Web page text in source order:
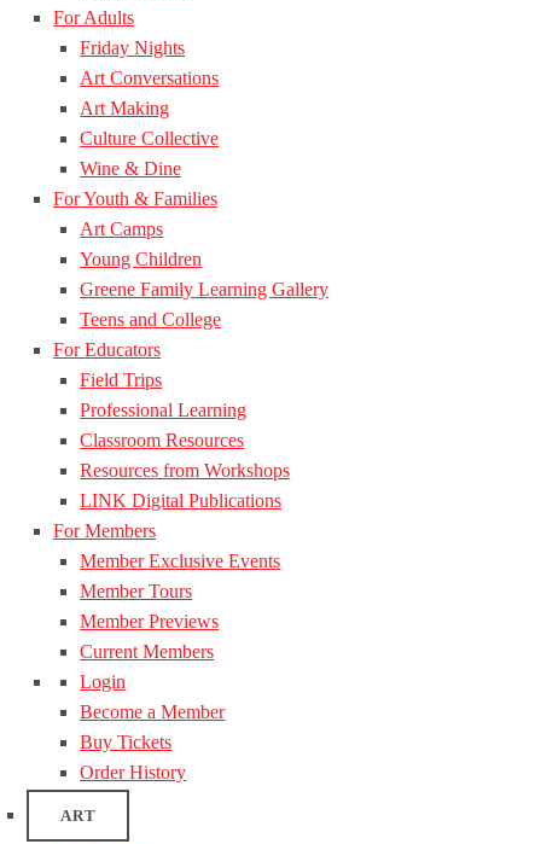
For Adults
Friday Nights
Art Conversations
Art Making
Culture Collective
Wine & Dine
For Youth & Families
Art Camps
Young Children
Greene Family Learning Gallery
Teens and College
For Educators
Field Trips
Professional Learning
Classroom Resources
Resources from Workshops
LINK Digital Publications
For Members
Member Exclusive Events
Member Tours
Member Previews
Current Members
Login
Become a Member
Buy Tickets
Order History
ART